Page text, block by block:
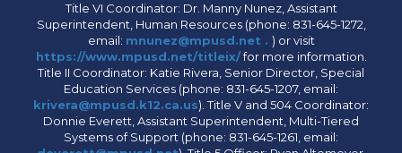
Title VI Coordinator: Dr. Manny Nunez, Assistant
Superintendent, Human Resources (phone: 831-645-1272,
email: mnunez@mpusd.net . ) or visit
https://www.mpusd.net/titleix/for more information.
Title II Coordinator: Katie Rivera, Senior Director, Special
Education Services (phone: 831-645-1207, email:
krivera@mpusd.k12.ca.us). Title V and 504 Coordinator:
Donnie Everett, Assistant Superintendent, Multi-Tiered
Systems of Support (phone: 831-645-1261, email: